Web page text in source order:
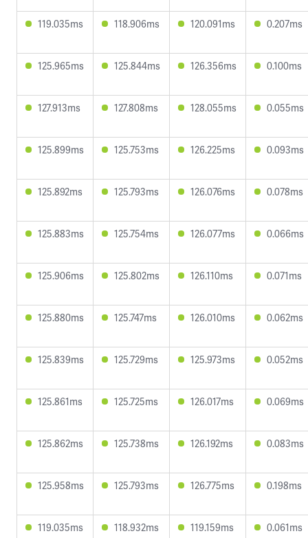
119.035ms 118.906ms 120.091ms 0.207ms
125.965ms 125.844ms 126.356ms 0.100ms
127.913ms 127.808ms 128.055ms 0.055ms
125.899ms 125.753ms 126.225ms 0.093ms
125.892ms 125.793ms 126.076ms 0.078ms
125.883ms 125.754ms 126.077ms 0.066ms
125.906ms 125.802ms 126.110ms 0.071ms
125.880ms 125.747ms 126.010ms 0.062ms
125.839ms 125.729ms 125.973ms 0.052ms
125.861ms 125.725ms 126.017ms 0.069ms
125.862ms 125.738ms 126.192ms 0.083ms
125.958ms 125.793ms 126.775ms 0.198ms
119.035ms 118.932ms 119.159ms 0.061ms